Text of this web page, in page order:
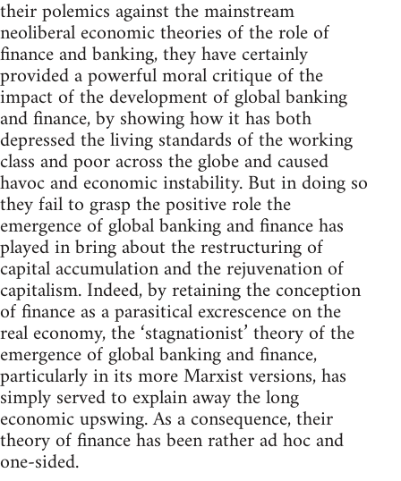
their polemics against the mainstream
neoliberal economic theories of the role of
finance and banking, they have certainly
provided a powerful moral critique of the
impact of the development of global banking
and finance, by showing how it has both
depressed the living standards of the working
class and poor across the globe and caused
havoc and economic instability. But in doing so
they fail to grasp the positive role the
emergence of global banking and finance has
played in bring about the restructuring of
capital accumulation and the rejuvenation of
capitalism. Indeed, by retaining the conception
of finance as a parasitical excrescence on the
real economy, the ‘stagnationist’ theory of the
emergence of global banking and finance,
particularly in its more Marxist versions, has
simply served to explain away the long
economic upswing. As a consequence, their
theory of finance has been rather ad hoc and
one-sided.